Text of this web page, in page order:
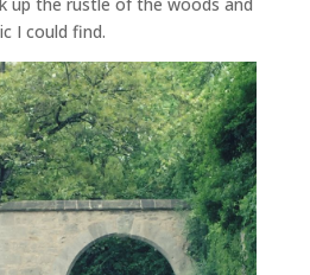
I could find.